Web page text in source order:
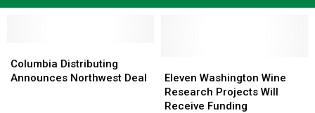
Distributing
Announces
Columbia Distributing
Announces Northwest Deal
Distributing
Announces
Washington
Wine
Research
Eleven Washington Wine
Research Projects Will
Receive Funding
Washington
Wine
Research